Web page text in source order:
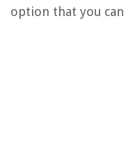
option that you